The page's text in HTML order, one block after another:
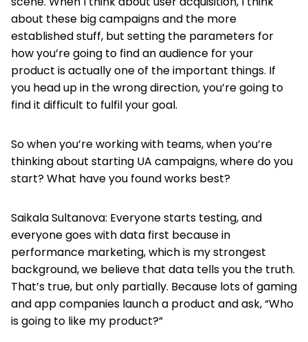
about these big campaigns and the more
established stuff, but setting the parameters for
how you’re going to find an audience for your
product is actually one of the important things. If
you head up in the wrong direction, you’re going to
find it difficult to fulfil your goal.
So when you’re working with teams, when you’re
thinking about starting UA campaigns, where do you
start? What have you found works best?
Saikala Sultanova: Everyone starts testing, and
everyone goes with data first because in
performance marketing, which is my strongest
background, we believe that data tells you the truth.
That’s true, but only partially. Because lots of gaming
and app companies launch a product and ask, “Who
is going to like my product?”